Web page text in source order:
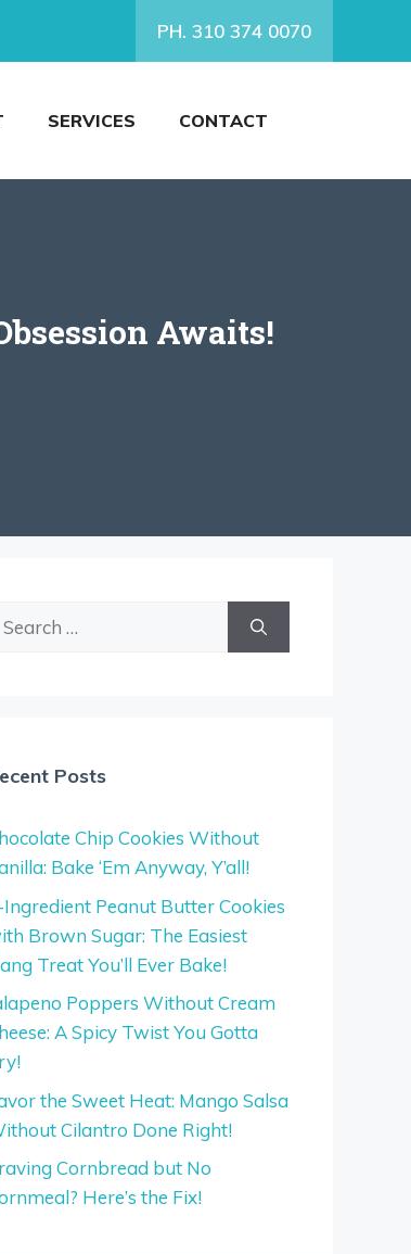
PH. 310 374 0070
SERVICES CONTACT
Awaits!
Posts
Chip Cookies Without
Bake ‘Em Anyway, Y’all!
Ingredient Peanut Butter Cookies
Brown Sugar: The Easiest
Treat You’ll Ever Bake!
Poppers Without Cream
A Spicy Twist You Gotta
the Sweet Heat: Mango Salsa
Cilantro Done Right!
Cornbread but No
Here’s the Fix!